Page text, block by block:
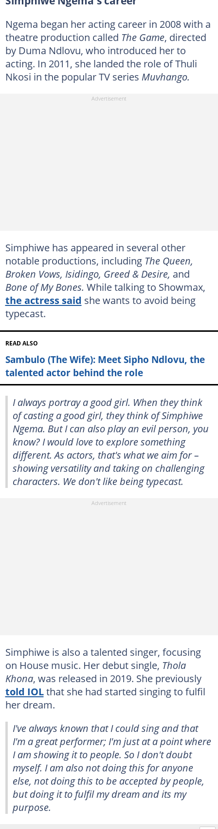
Ngema began her acting career in 2008 with a
theatre production called The Game, directed
by Duma Ndlovu, who introduced her to
acting. In 2011, she landed the role of Thuli
Nkosi in the popular TV series Muvhango.
Simphiwe has appeared in several other
notable productions, including The Queen,
Broken Vows, Isidingo, Greed & Desire, and
Bone of My Bones. While talking to Showmax,
the actress said she wants to avoid being
typecast.
READ ALSO
Sambulo (The Wife): Meet Sipho Ndlovu, the
talented actor behind the role
I always portray a good girl. When they think
of casting a good girl, they think of Simphiwe
Ngema. But I can also play an evil person, you
know? I would love to explore something
different. As actors, that's what we aim for –
showing versatility and taking on challenging
characters. We don't like being typecast.
Simphiwe is also a talented singer, focusing
on House music. Her debut single, Thola
Khona, was released in 2019. She previously
told IOLthat she had started singing to fulfil
her dream.
I've always known that I could sing and that
I'm a great performer; I'm just at a point where
I am showing it to people. So I don't doubt
myself. I am also not doing this for anyone
else, not doing this to be accepted by people,
but doing it to fulfil my dream and its my
purpose.